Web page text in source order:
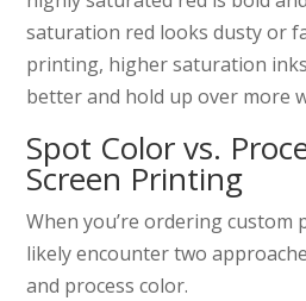
saturation red looks dusty or
printing, higher saturation
better and hold up over more
Spot Color vs.
Screen Printing
When you’re ordering custom
likely encounter two
and process color.